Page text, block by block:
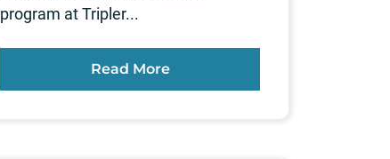
program at Tripler...
Read More